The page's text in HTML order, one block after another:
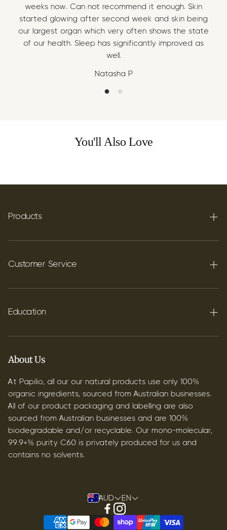
weeks now. Can not recommend it enough. Skin
started glowing after second week and skin being
our largest organ which very often shows the state
of our health. Sleep has significantly improved as
well.
Natasha P
You'll Also Love
Products
Terpenes
Carbon C60
Customer Service
FAQ's
Shipping
Education
Blog
Discover Terpenes
Discover C60
About Us
At Papilio, all our our natural products use only 100%
organic ingredients, sourced from Australian businesses.
All of our product packaging and labelling are also
sourced from Australian businesses and are 100%
biodegradable and/or recyclable. Our mono-molecular,
99.9+% purity C60 is privately produced for us and
contains no solvents.
AUD EN